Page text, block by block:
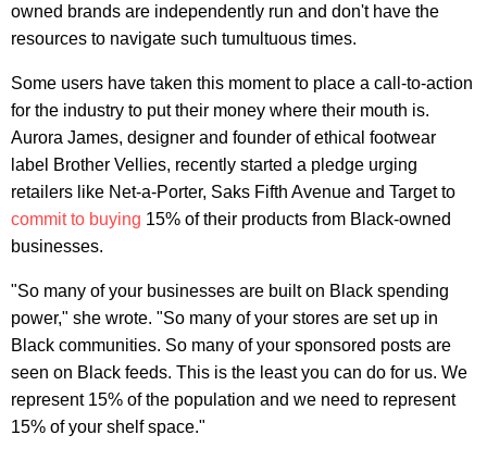
owned brands are independently run and don't have the
resources to navigate such tumultuous times.
Some users have taken this moment to place a call-to-action
for the industry to put their money where their mouth is.
Aurora James, designer and founder of ethical footwear
label Brother Vellies, recently started a pledge urging
retailers like Net-a-Porter, Saks Fifth Avenue and Target to
commit to buying 15% of their products from Black-owned
businesses.
"So many of your businesses are built on Black spending
power," she wrote. "So many of your stores are set up in
Black communities. So many of your sponsored posts are
seen on Black feeds. This is the least you can do for us. We
represent 15% of the population and we need to represent
15% of your shelf space."